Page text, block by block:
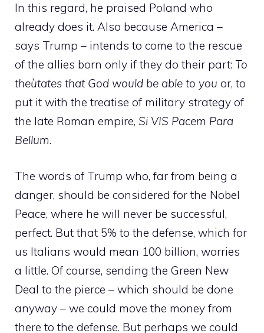
In this regard, he praised Poland who
already does it. Also because America –
says Trump – intends to come to the rescue
of the allies born only if they do their part: To
theùtates that God would be able to you or, to
put it with the treatise of military strategy of
the late Roman empire, Si VIS Pacem Para
Bellum.
The words of Trump who, far from being a
danger, should be considered for the Nobel
Peace, where he will never be successful,
perfect. But that 5% to the defense, which for
us Italians would mean 100 billion, worries
a little. Of course, sending the Green New
Deal to the pierce – which should be done
anyway – we could move the money from
there to the defense. But perhaps we could